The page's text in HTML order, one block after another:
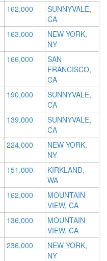
162,000
SUNNYVALE,
CA
163,000
NEW YORK,
NY
166,000
SAN
FRANCISCO,
CA
190,000
SUNNYVALE,
CA
139,000
SUNNYVALE,
CA
224,000
NEW YORK,
NY
151,000
KIRKLAND,
WA
162,000
MOUNTAIN
VIEW, CA
136,000
MOUNTAIN
VIEW, CA
236,000
NEW YORK,
NY